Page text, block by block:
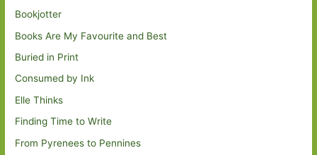
Bookjotter
Books Are My Favourite and Best
Buried in Print
Consumed by Ink
Elle Thinks
Finding Time to Write
From Pyrenees to Pennines